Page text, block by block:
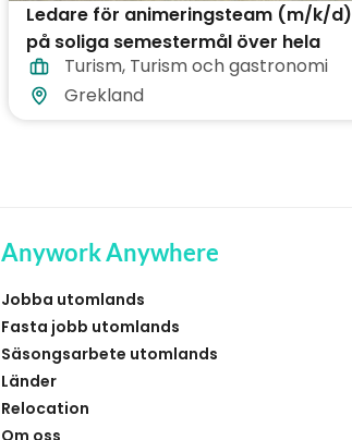
Ledare för animeringsteam (m/k/d)
på soliga semestermål över hela
Grekland
Turism, Turism och gastronomi
Grekland
Anywork Anywhere
Jobba utomlands
Fasta jobb utomlands
Säsongsarbete utomlands
Länder
Relocation
Om oss